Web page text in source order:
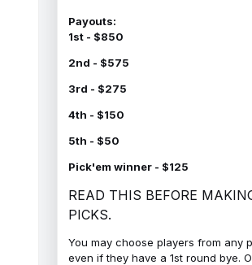
Payouts:
1st - $850
2nd - $575
3rd - $275
4th - $150
5th - $50
Pick'em winner - $125
READ THIS BEFORE
PICKS.
You may choose players from any
even if they have a 1st round bye.